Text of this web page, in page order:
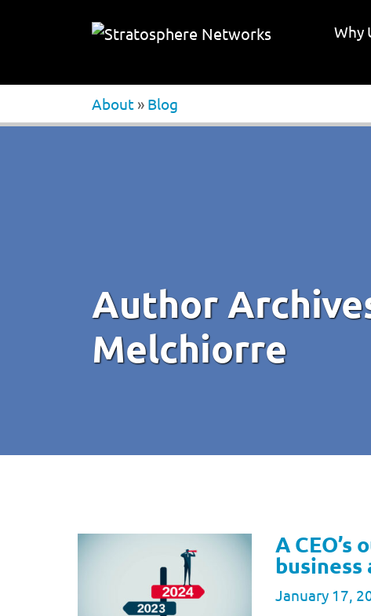
Why
About » Blog
Author
Melchiorre
A
January 17,